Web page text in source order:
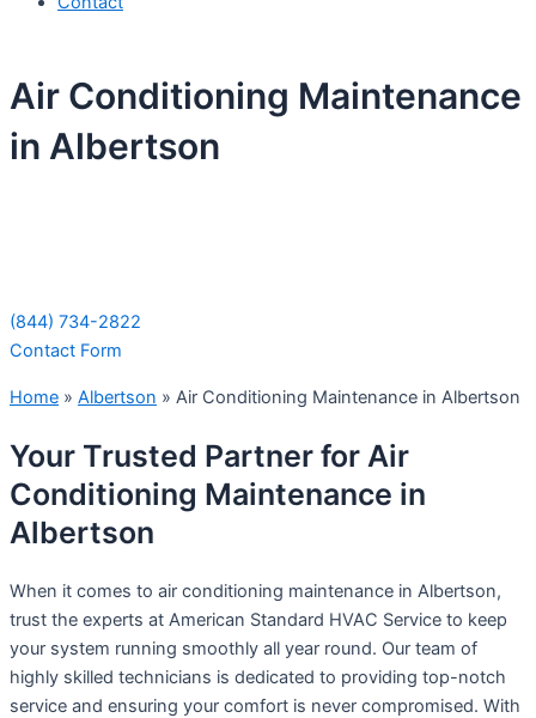
Air Conditioning Maintenance
in Albertson
(844) 734-2822
Contact Form
Home » Albertson » Air Conditioning Maintenance in Albertson
Your Trusted Partner for Air
Conditioning Maintenance in
Albertson
When it comes to air conditioning maintenance in Albertson,
trust the experts at American Standard HVAC Service to keep
your system running smoothly all year round. Our team of
highly skilled technicians is dedicated to providing top-notch
service and ensuring your comfort is never compromised. With